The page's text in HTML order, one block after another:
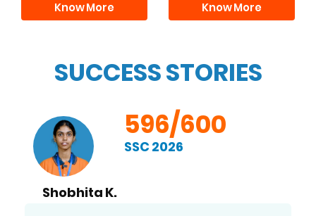
Know More Know More
SUCCESS STORIES
596/600
SSC 2026
Shobhita K.